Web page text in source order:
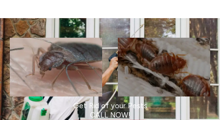
Get Rid of your Pests
CALL NOW!